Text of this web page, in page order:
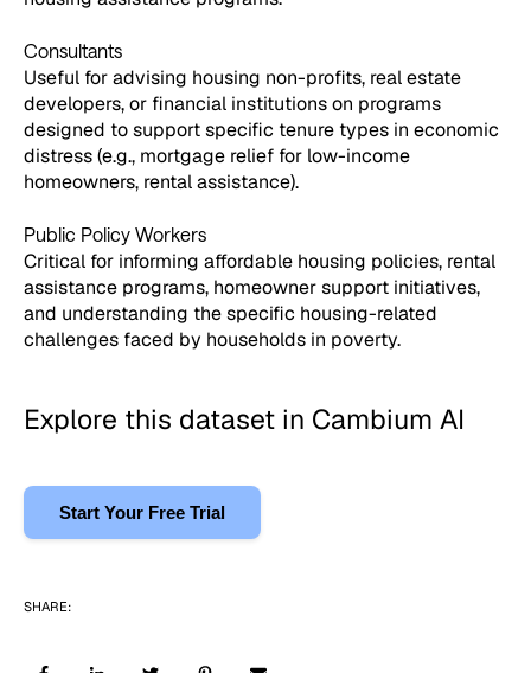
Consultants
Useful for advising housing non-profits, real estate
developers, or financial institutions on programs
designed to support specific tenure types in economic
distress (e.g., mortgage relief for low-income
homeowners, rental assistance).
Public Policy Workers
Critical for informing affordable housing policies, rental
assistance programs, homeowner support initiatives,
and understanding the specific housing-related
challenges faced by households in poverty.
Explore this dataset in Cambium AI
Start Your Free Trial
SHARE: